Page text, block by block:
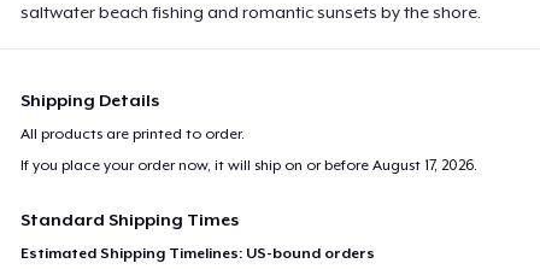
saltwater beach fishing and romantic sunsets by the shore.
Shipping Details
All products are printed to order.
If you place your order now, it will ship on or beforeAugust 17, 2026.
Standard Shipping Times
Estimated Shipping Timelines: US-bound orders